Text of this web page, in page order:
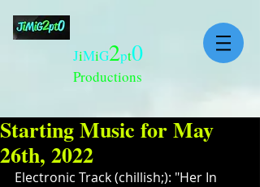
JiMiG2pt0
Productions
Starting Music for May
26th, 2022
Electronic Track (chillish;): "Her In